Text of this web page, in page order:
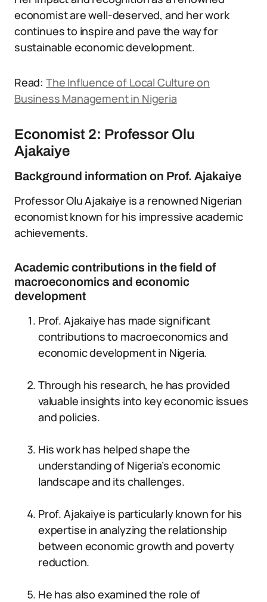
economist are well-deserved, and her work
continues to inspire and pave the way for
sustainable economic development.
Read: The Influence of Local Culture on
Business Management in Nigeria
Economist 2: Professor Olu
Ajakaiye
Background information on Prof. Ajakaiye
Professor Olu Ajakaiye is a renowned Nigerian
economist known for his impressive academic
achievements.
Academic contributions in the field of
macroeconomics and economic
development
Prof. Ajakaiye has made significant
contributions to macroeconomics and
economic development in Nigeria.
Through his research, he has provided
valuable insights into key economic issues
and policies.
His work has helped shape the
understanding of Nigeria’s economic
landscape and its challenges.
Prof. Ajakaiye is particularly known for his
expertise in analyzing the relationship
between economic growth and poverty
reduction.
He has also examined the role of